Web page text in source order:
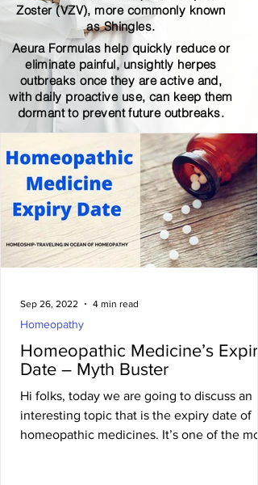
Zoster (VZV), more commonly known
as Shingles.
Aeura Formulas help quickly reduce or
eliminate painful, unsightly herpes
outbreaks once they are active and,
with daily proactive use, can keep them
dormant to prevent future outbreaks.
Homeopathic Medicine’s Expiry
Date – Myth Buster
Hi folks, today we are going to discuss an
interesting topic that is the expiry date of
homeopathic medicines. It’s one of the
Homeopathy
Sep 26, 2022 4 min read